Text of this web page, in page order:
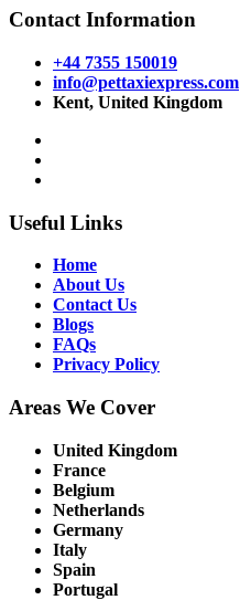
Contact Information
+44 7355 150019
info@pettaxiexpress.com
Kent, United Kingdom
Useful Links
Home
About Us
Contact Us
Blogs
FAQs
Privacy Policy
Areas We Cover
United Kingdom
France
Belgium
Netherlands
Germany
Italy
Spain
Portugal